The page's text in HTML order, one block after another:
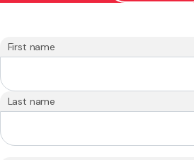
First name
Last name